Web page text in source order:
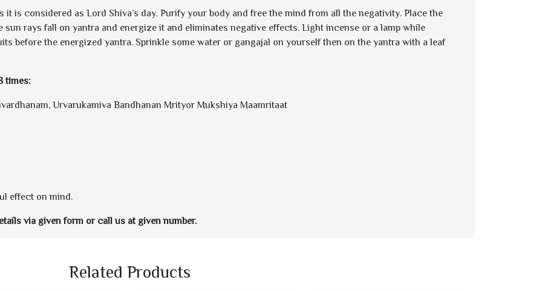
is considered as Lord Shiva’s day. Purify your body and free the mind from all the negativity. Place the
rays fall on yantra and energize it and eliminates negative effects. Light incense or a lamp while
before the energized yantra. Sprinkle some water or gangajal on yourself then on the yantra with a leaf
times:
Urvarukamiva Bandhanan Mrityor Mukshiya Maamritaat
effect on mind.
via given form or call us at given number.
Related Products